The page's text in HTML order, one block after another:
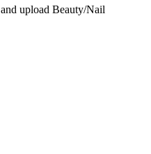
and upload Beauty/Nail